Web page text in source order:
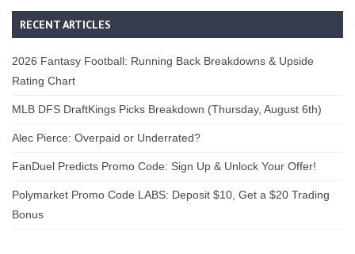
RECENT ARTICLES
2026 Fantasy Football: Running Back Breakdowns & Upside
Rating Chart
MLB DFS DraftKings Picks Breakdown (Thursday, August 6th)
Alec Pierce: Overpaid or Underrated?
FanDuel Predicts Promo Code: Sign Up & Unlock Your Offer!
Polymarket Promo Code LABS: Deposit $10, Get a $20 Trading
Bonus